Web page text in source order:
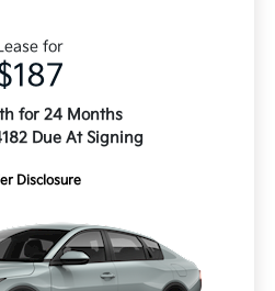
for
for 24 Months
Due At Signing
Disclosure